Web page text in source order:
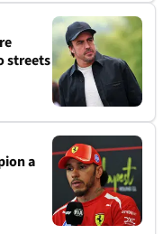
streets
a